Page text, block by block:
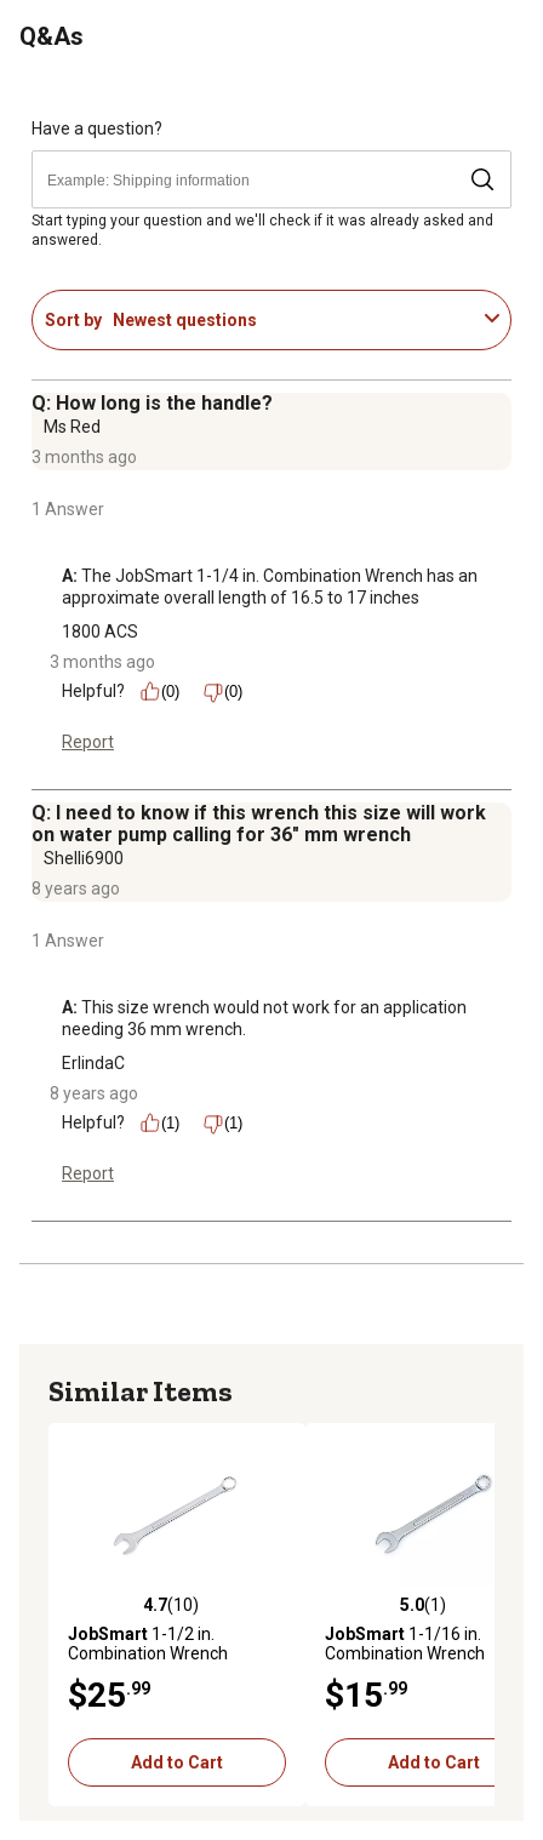
Q&As
Have a question?
Start typing your question and we'll check if it was already asked and
answered.
Sort by Newest questions
Q: How long is the handle?
Ms Red
3 months ago
1 Answer
A: The JobSmart 1-1/4 in. Combination Wrench has an
approximate overall length of 16.5 to 17 inches
1800 ACS
3 months ago
Helpful?
(0) (0)
Report
Q: I need to know if this wrench this size will work
on water pump calling for 36" mm wrench
Shelli6900
8 years ago
1 Answer
A: This size wrench would not work for an application
needing 36 mm wrench.
ErlindaC
8 years ago
Helpful?
(1) (1)
Report
Similar Items
4.7 out of 5 stars with 10 reviews
4.7(10)
JobSmart 1-1/2 in.
Combination Wrench
$25.99
Add to Cart
5.0 out of 5 stars with 1
5.0(1)
JobSmart 1-1/16 in.
Combination Wrench
$15.99
Add to Cart